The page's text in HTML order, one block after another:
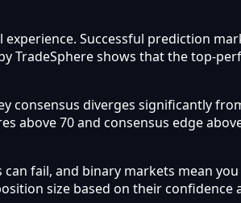
Successful prediction
TradeSphere shows that the top-
consensus diverges significantly
above 70 and consensus edge
fail, and binary markets mean
size based on their confidence